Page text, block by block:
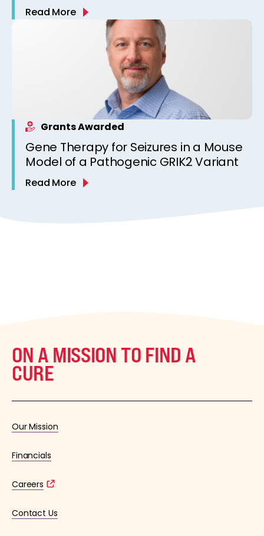
Read More
Grants Awarded
Gene Therapy for Seizures in a Mouse
Model of a Pathogenic GRIK2 Variant
Read More
ON A MISSION TO FIND A
CURE
Our Mission
Financials
Careers
Contact Us